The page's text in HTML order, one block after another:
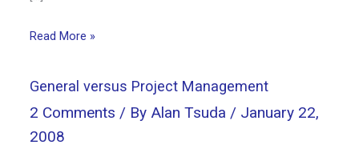
Read More »
General versus Project Management
2 Comments / By Alan Tsuda / January 22,
2008